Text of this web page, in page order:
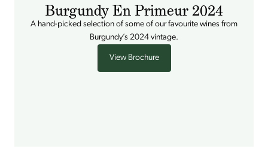
Burgundy En Primeur 2024
A hand-picked selection of some of our favourite wines from
Burgundy’s 2024 vintage.
View Brochure